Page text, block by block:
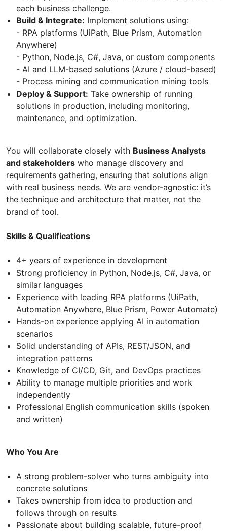
each business challenge.
Build & Integrate: Implement solutions using:
- RPA platforms (UiPath, Blue Prism, Automation
Anywhere)
- Python, Node.js, C#, Java, or custom components
- AI and LLM-based solutions (Azure / cloud-based)
- Process mining and communication mining tools
Deploy & Support: Take ownership of running
solutions in production, including monitoring,
maintenance, and optimization.
You will collaborate closely with Business Analysts
and stakeholders who manage discovery and
requirements gathering, ensuring that solutions align
with real business needs. We are vendor-agnostic: it’s
the technique and architecture that matter, not the
brand of tool.
Skills & Qualifications
4+ years of experience in development
Strong proficiency in Python, Node.js, C#, Java, or
similar languages
Experience with leading RPA platforms (UiPath,
Automation Anywhere, Blue Prism, Power Automate)
Hands-on experience applying AI in automation
scenarios
Solid understanding of APIs, REST/JSON, and
integration patterns
Knowledge of CI/CD, Git, and DevOps practices
Ability to manage multiple priorities and work
independently
Professional English communication skills (spoken
and written)
Who You Are
A strong problem-solver who turns ambiguity into
concrete solutions
Takes ownership from idea to production and
follows through on results
Passionate about building scalable, future-proof